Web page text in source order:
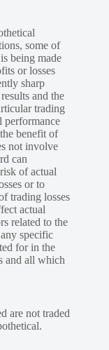
some of
being made
or losses
sharp
and the
trading
performance
benefit of
not involve
can
of actual
or to
trading losses
actual
related to the
specific
for in the
and all which
are not traded